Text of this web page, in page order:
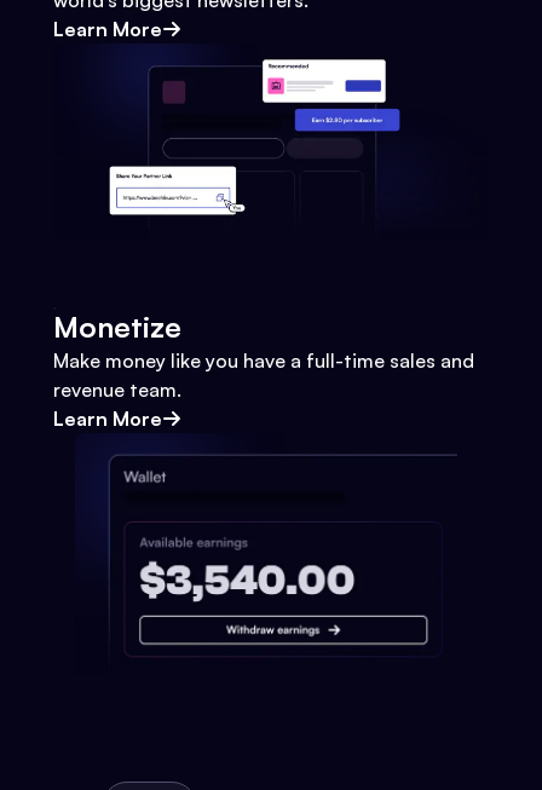
Learn More
Monetize
Make money like you have a full-time sales and
revenue team.
Learn More